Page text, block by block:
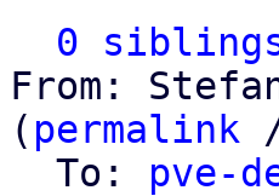
0
From:
( permalink
  To:
pve-